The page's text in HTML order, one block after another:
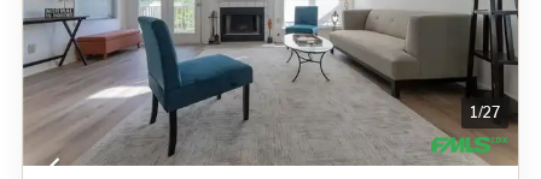
1/27